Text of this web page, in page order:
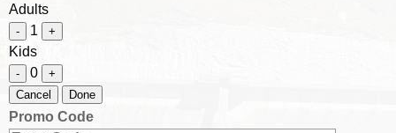
Adults
- 1 +
Kids
- 0
+
Cancel
Done
Promo Code